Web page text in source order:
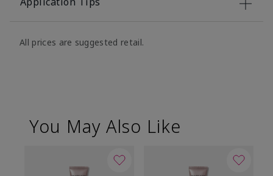
All prices are suggested retail.
You May Also Like